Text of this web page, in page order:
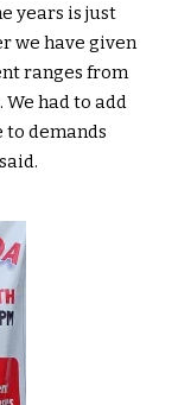
years is just
we have given
ranges from
had to add
demands